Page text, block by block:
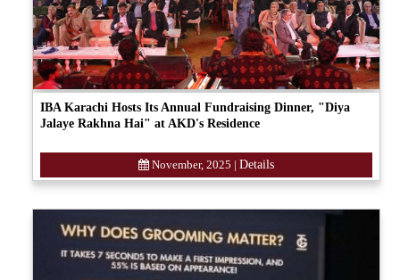
IBA Karachi Hosts Its Annual Fundraising Dinner, "Diya
Jalaye Rakhna Hai" at AKD's Residence
November, 2025 | Details